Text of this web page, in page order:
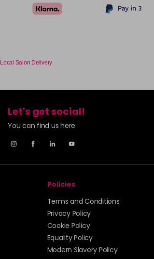
Local Salon Delivery
Let's get social!
You can find us here
Policies
Terms and Conditions
Privacy Policy
Cookie Policy
Equality Policy
Modern Slavery Policy